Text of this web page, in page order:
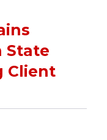
State
Client